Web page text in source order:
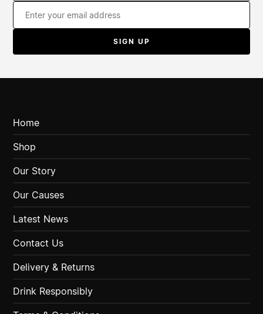
Home
Shop
Our Story
Our Causes
Latest News
Contact Us
Delivery & Returns
Drink Responsibly